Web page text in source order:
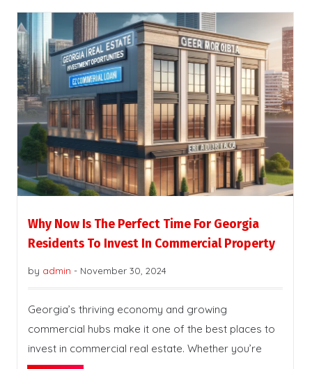
Why Now Is The Perfect Time For Georgia
Residents To Invest In Commercial Property
by admin - November 30, 2024
Georgia’s thriving economy and growing
commercial hubs make it one of the best places to
invest in commercial real estate. Whether you’re